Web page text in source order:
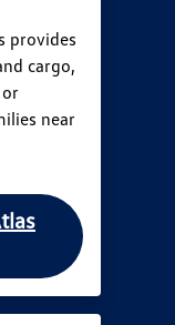
provides
cargo,
near